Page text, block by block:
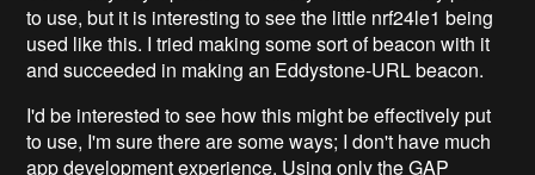
to use, but it is interesting to see the little nrf24le1 being
used like this. I tried making some sort of beacon with it
and succeeded in making an Eddystone-URL beacon.
I'd be interested to see how this might be effectively put
to use, I'm sure there are some ways; I don't have much
app development experience. Using only the GAP